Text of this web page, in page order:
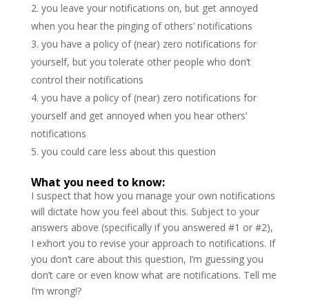
you leave your notifications on, but get annoyed
when you hear the pinging of others’ notifications
you have a policy of (near) zero notifications for
yourself, but you tolerate other people who don’t
control their notifications
you have a policy of (near) zero notifications for
yourself and get annoyed when you hear others’
notifications
you could care less about this question
What you need to know:
I suspect that how you manage your own notifications
will dictate how you feel about this. Subject to your
answers above (specifically if you answered #1 or #2),
I exhort you to revise your approach to notifications. If
you don’t care about this question, I’m guessing you
don’t care or even know what are notifications. Tell me
I’m wrong!?